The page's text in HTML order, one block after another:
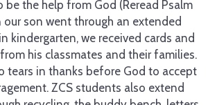
be the help from God (Reread Psalm
our son went through an extended
kindergarten, we received cards and
his classmates and their families.
tears in thanks before God to accept
ZCS students also extend